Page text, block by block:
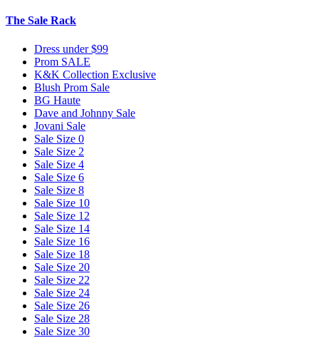
The Sale Rack
Dress under $99
Prom SALE
K&K Collection Exclusive
Blush Prom Sale
BG Haute
Dave and Johnny Sale
Jovani Sale
Sale Size 0
Sale Size 2
Sale Size 4
Sale Size 6
Sale Size 8
Sale Size 10
Sale Size 12
Sale Size 14
Sale Size 16
Sale Size 18
Sale Size 20
Sale Size 22
Sale Size 24
Sale Size 26
Sale Size 28
Sale Size 30